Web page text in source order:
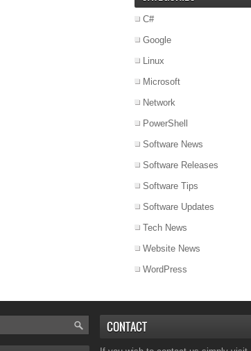
C#
Google
Linux
Microsoft
Network
PowerShell
Software News
Software Releases
Software Tips
Software Updates
Tech News
Website News
WordPress
CONTACT